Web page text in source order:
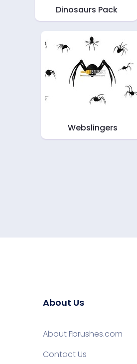
Dinosaurs Pack
Webslingers
About Us
About Fbrushes.com
Contact Us